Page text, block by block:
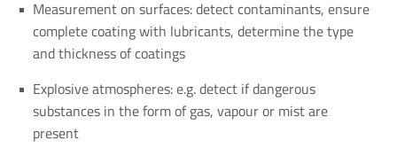
Measurement on surfaces: detect contaminants, ensure
complete coating with lubricants, determine the type
and thickness of coatings
Explosive atmospheres: e.g. detect if dangerous
substances in the form of gas, vapour or mist are
present